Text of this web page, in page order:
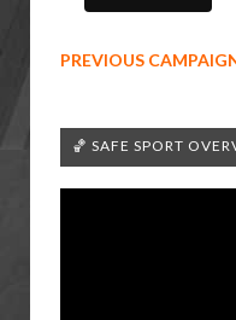
PREVIOUS
🏀 SAFE SPORT